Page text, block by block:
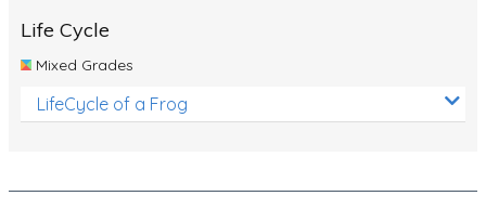
Life Cycle
Mixed Grades
LifeCycle of a Frog